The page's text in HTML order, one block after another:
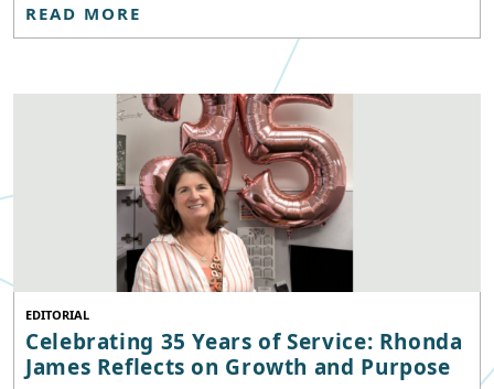
READ MORE
EDITORIAL
Celebrating 35 Years of Service: Rhonda
James Reflects on Growth and Purpose